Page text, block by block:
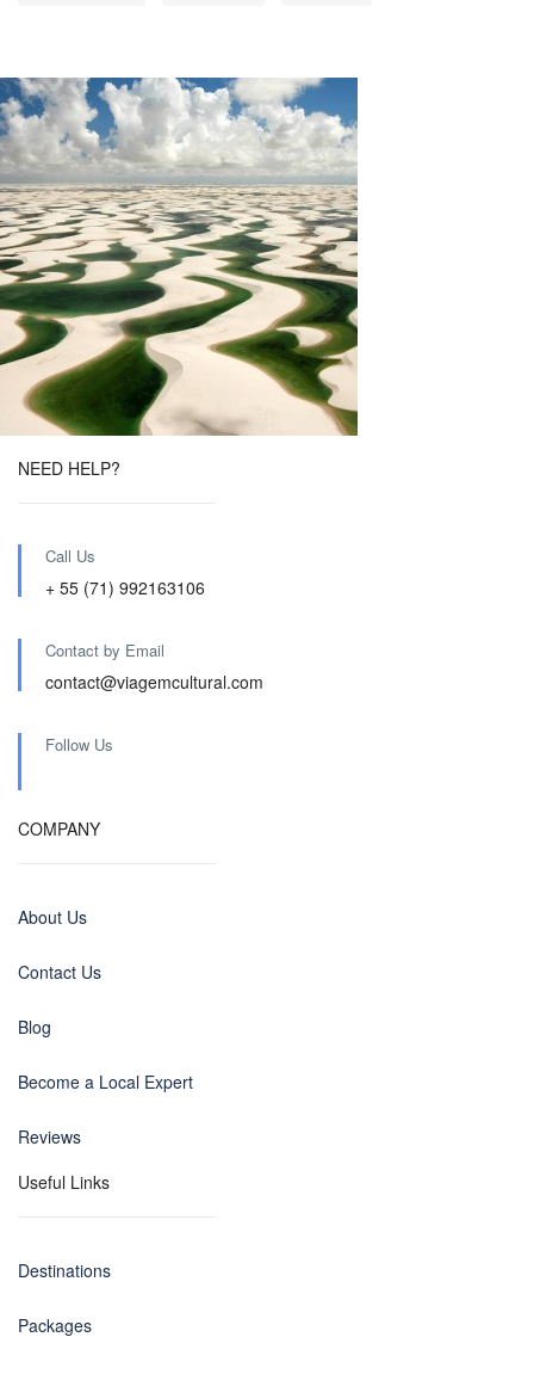
NEED HELP?
Call Us
+ 55 (71) 992163106
Contact by Email
contact@viagemcultural.com
Follow Us
COMPANY
About Us
Contact Us
Blog
Become a Local Expert
Reviews
Useful Links
Destinations
Packages